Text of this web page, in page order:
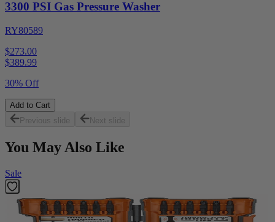
3300 PSI Gas Pressure Washer
RY80589
$273.00
$389.99
30% Off
Add to Cart
Previous slide
Next slide
You May Also Like
Sale